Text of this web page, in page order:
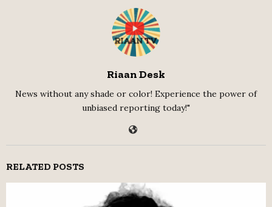
Riaan Desk
News without any shade or color! Experience the power of
unbiased reporting today!"
RELATED POSTS